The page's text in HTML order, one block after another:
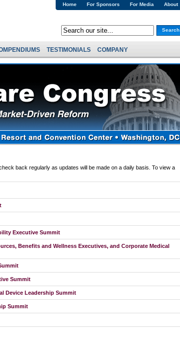
About
For Media
For Sponsors
Home
Search
TESTIMONIALS COMPANY
back regularly as updates will be made on a daily basis. To view a
Executive Summit
Benefits and Wellness Executives, and Corporate Medical
Summit
Device Leadership Summit
Summit